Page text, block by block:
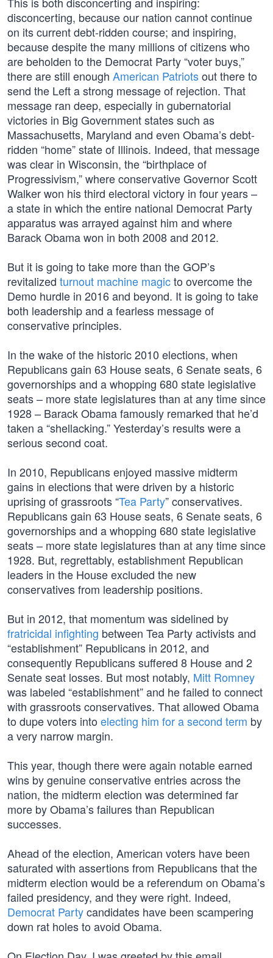
disconcerting, because our nation cannot continue
on its current debt-ridden course; and inspiring,
because despite the many millions of citizens who
are beholden to the Democrat Party “voter buys,”
there are still enough American Patriotsout there to
send the Left a strong message of rejection. That
message ran deep, especially in gubernatorial
victories in Big Government states such as
Massachusetts, Maryland and even Obama’s debt-
ridden “home” state of Illinois. Indeed, that message
was clear in Wisconsin, the “birthplace of
Progressivism,” where conservative Governor Scott
Walker won his third electoral victory in four years –
a state in which the entire national Democrat Party
apparatus was arrayed against him and where
Barack Obama won in both 2008 and 2012.
But it is going to take more than the GOP’s
revitalized turnout machine magicto overcome the
Demo hurdle in 2016 and beyond. It is going to take
both leadership and a fearless message of
conservative principles.
In the wake of the historic 2010 elections, when
Republicans gain 63 House seats, 6 Senate seats, 6
governorships and a whopping 680 state legislative
seats – more state legislatures than at any time since
1928 – Barack Obama famously remarked that he’d
taken a “shellacking.” Yesterday’s results were a
serious second coat.
In 2010, Republicans enjoyed massive midterm
gains in elections that were driven by a historic
uprising of grassroots “Tea Party” conservatives.
Republicans gain 63 House seats, 6 Senate seats, 6
governorships and a whopping 680 state legislative
seats – more state legislatures than at any time since
1928. But, regrettably, establishment Republican
leaders in the House excluded the new
conservatives from leadership positions.
But in 2012, that momentum was sidelined by
fratricidal infighting between Tea Party activists and
“establishment” Republicans in 2012, and
consequently Republicans suffered 8 House and 2
Senate seat losses. But most notably, Mitt Romney
was labeled “establishment” and he failed to connect
with grassroots conservatives. That allowed Obama
to dupe voters into electing him for a second term by
a very narrow margin.
This year, though there were again notable earned
wins by genuine conservative entries across the
nation, the midterm election was determined far
more by Obama’s failures than Republican
successes.
Ahead of the election, American voters have been
saturated with assertions from Republicans that the
midterm election would be a referendum on Obama’s
failed presidency, and they were right. Indeed,
Democrat Partycandidates have been scampering
down rat holes to avoid Obama.